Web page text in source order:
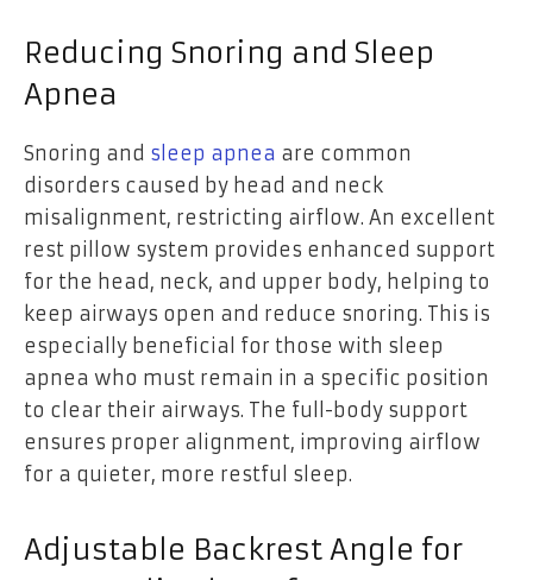
Reducing Snoring and Sleep
Apnea
Snoring and sleep apnea are common
disorders caused by head and neck
misalignment, restricting airflow. An excellent
rest pillow system provides enhanced support
for the head, neck, and upper body, helping to
keep airways open and reduce snoring. This is
especially beneficial for those with sleep
apnea who must remain in a specific position
to clear their airways. The full-body support
ensures proper alignment, improving airflow
for a quieter, more restful sleep.
Adjustable Backrest Angle for